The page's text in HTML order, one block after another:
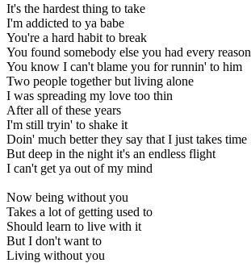
It's the hardest thing to take
I'm addicted to ya babe
You're a hard habit to break
You found somebody else you had every reason
You know I can't blame you for runnin' to him
Two people together but living alone
I was spreading my love too thin
After all of these years
I'm still tryin' to shake it
Doin' much better they say that I just takes time
But deep in the night it's an endless flight
I can't get ya out of my mind
Now being without you
Takes a lot of getting used to
Should learn to live with it
But I don't want to
Living without you